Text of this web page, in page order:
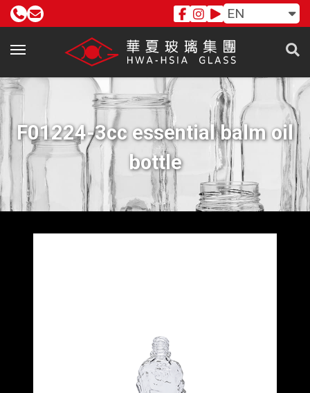
EN
F01224-3cc essential balm oil
bottle